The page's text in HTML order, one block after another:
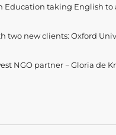
Education taking English to
two new clients: Oxford
NGO partner − Gloria de